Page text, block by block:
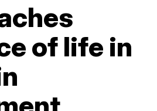
of life in